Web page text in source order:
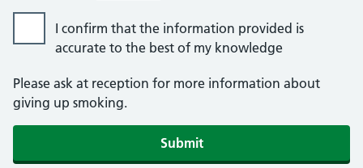
I confirm that the information provided is
accurate to the best of my knowledge
Please ask at reception for more information about
giving up smoking.
Submit